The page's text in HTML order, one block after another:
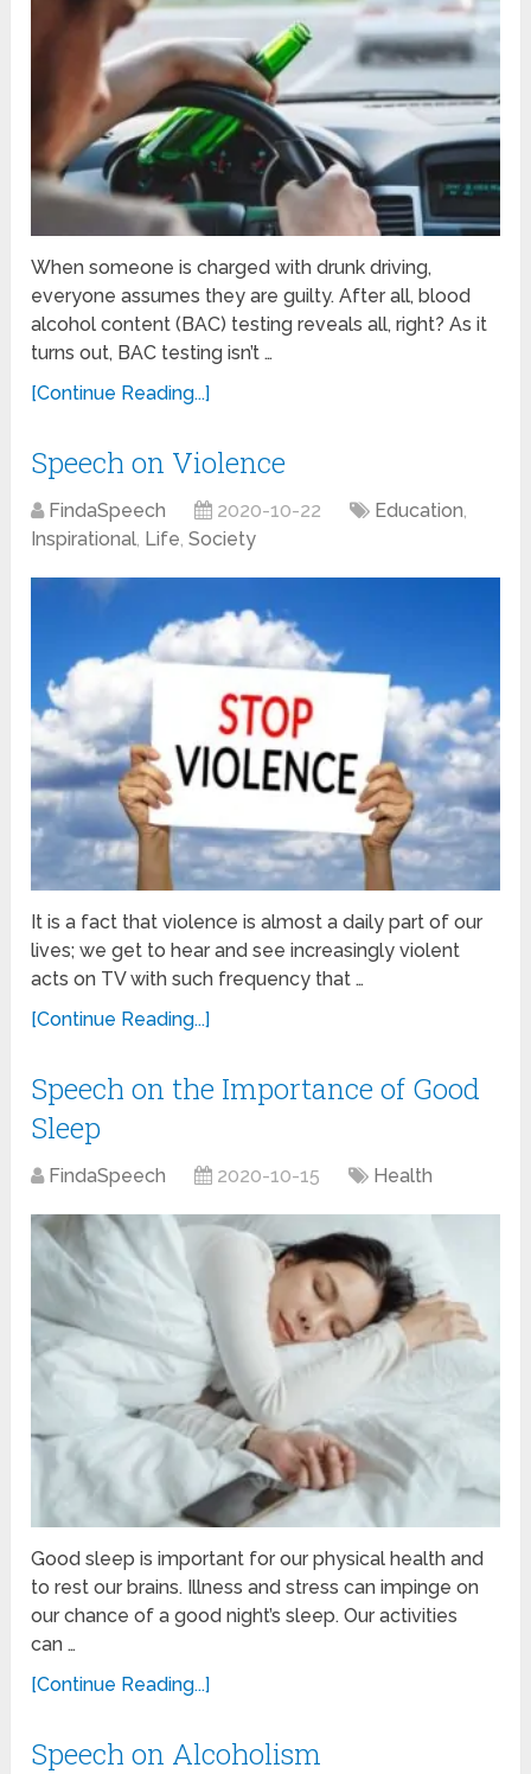
When someone is charged with drunk driving,
everyone assumes they are guilty. After all, blood
alcohol content (BAC) testing reveals all, right? As it
turns out, BAC testing isn’t …
[Continue Reading...]
Speech on Violence
FindaSpeech 2020-10-22 Education,
Inspirational, Life,Society
It is a fact that violence is almost a daily part of our
lives; we get to hear and see increasingly violent
acts on TV with such frequency that …
[Continue Reading...]
Speech on the Importance of Good
Sleep
FindaSpeech 2020-10-15 Health
Good sleep is important for our physical health and
to rest our brains. Illness and stress can impinge on
our chance of a good night’s sleep. Our activities
can …
[Continue Reading...]
Speech on Alcoholism